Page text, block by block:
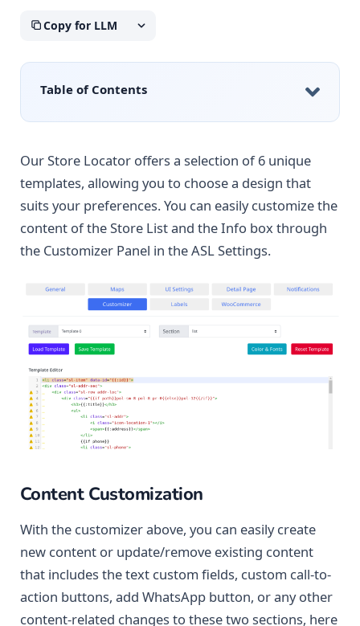
Copy for LLM
Table of Contents
Our Store Locator offers a selection of 6 unique
templates, allowing you to choose a design that
suits your preferences. You can easily customize the
content of the Store List and the Info box through
the Customizer Panel in the ASL Settings.
Content Customization
With the customizer above, you can easily create
new content or update/remove existing content
that includes the text custom fields, custom call-to-
action buttons, add WhatsApp button, or any other
content-related changes to these two sections, here